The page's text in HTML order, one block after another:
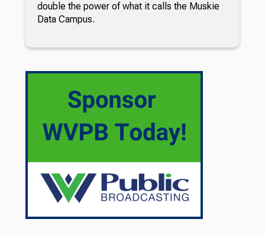
double the power of what it calls the Muskie
Data Campus.